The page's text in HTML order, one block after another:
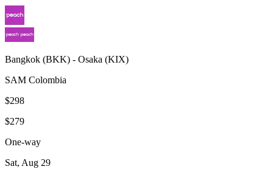
Bangkok (BKK) - Osaka (KIX)
SAM Colombia
$298
$279
One-way
Sat, Aug 29